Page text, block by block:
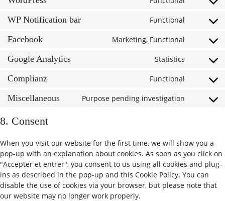
WP Notification bar Functional
Facebook Marketing, Functional
Google Analytics Statistics
Complianz Functional
Miscellaneous Purpose pending investigation
8. Consent
When you visit our website for the first time, we will show you a
pop-up with an explanation about cookies. As soon as you click on
"Accepter et entrer", you consent to us using all cookies and plug-
ins as described in the pop-up and this Cookie Policy. You can
disable the use of cookies via your browser, but please note that
our website may no longer work properly.